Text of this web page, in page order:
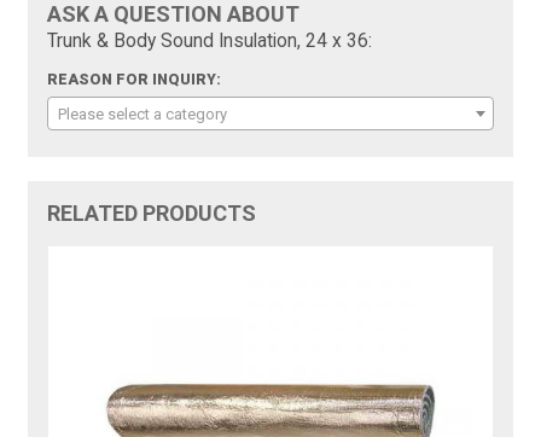
ASK A QUESTION ABOUT
Trunk & Body Sound Insulation, 24 x 36:
REASON FOR INQUIRY:
Please select a category
RELATED PRODUCTS